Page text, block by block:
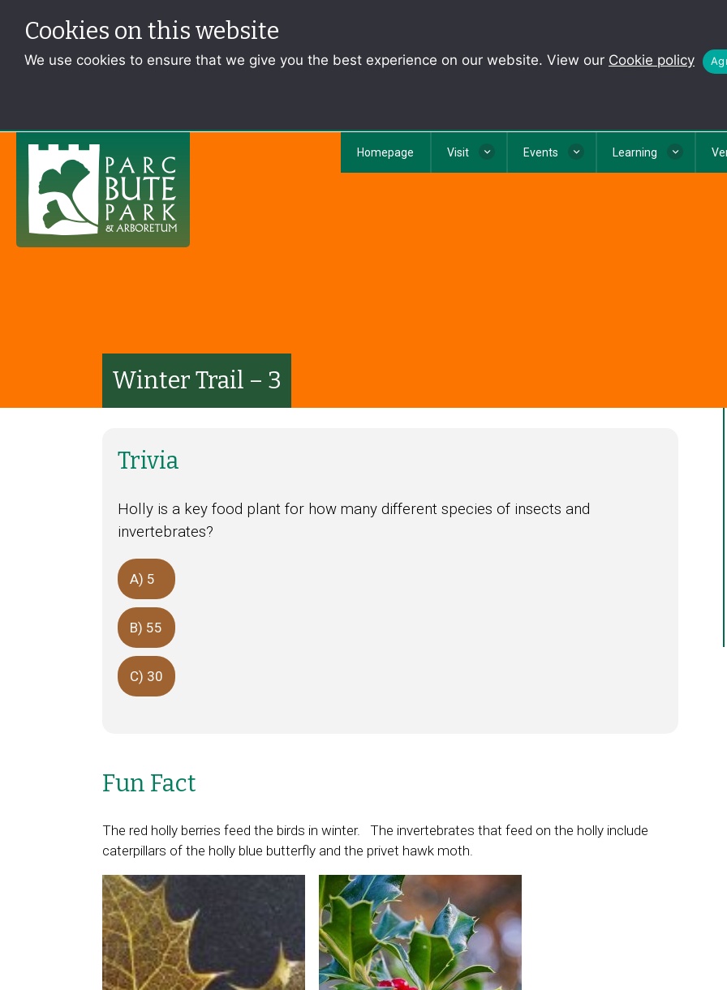
Cookies on this website
We use cookies to ensure that we give you the best experience on our website. View our Cookie policy
Homepage Visit Events Learning
Winter Trail – 3
Trivia
Holly is a key food plant for how many different species of insects and
invertebrates?
A) 5
B) 55
C) 30
Fun Fact
The red holly berries feed the birds in winter. The invertebrates that feed on the holly include
caterpillars of the holly blue butterfly and the privet hawk moth.